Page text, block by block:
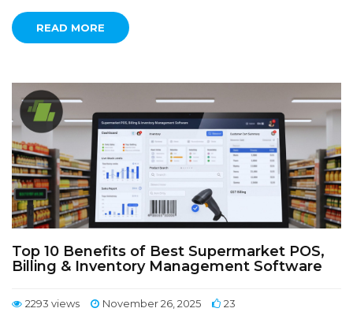
READ MORE
Top 10 Benefits of Best Supermarket POS,
Billing & Inventory Management Software
2293 views November 26, 2025 23